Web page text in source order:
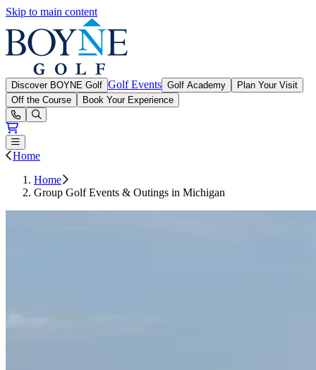
Skip to main content
Discover BOYNE Golf Golf Events Golf Academy
Plan Your Visit
Off the Course
Book Your Experience
Open or Close main menu
Home
Home
Group Golf Events & Outings in Michigan